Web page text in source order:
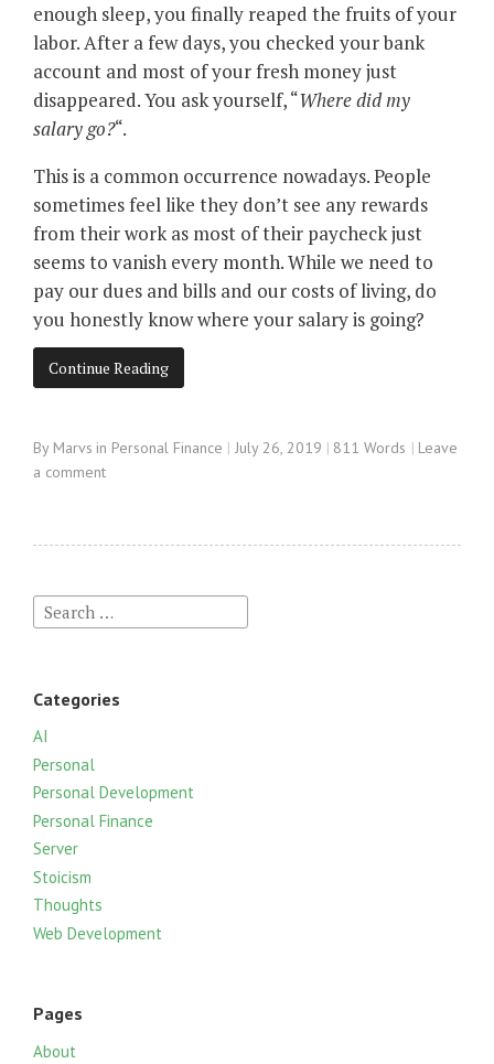
enough sleep, you finally reaped the fruits of your
labor. After a few days, you checked your bank
account and most of your fresh money just
disappeared. You ask yourself, “Where did my
salary go?“.
This is a common occurrence nowadays. People
sometimes feel like they don’t see any rewards
from their work as most of their paycheck just
seems to vanish every month. While we need to
pay our dues and bills and our costs of living, do
you honestly know where your salary is going?
Continue Reading
By Marvs in Personal Finance July 26, 2019 811 Words
Leave
a comment
e
c
h
f
o
r
Categories
AI
Personal
Personal Development
Personal Finance
Server
Stoicism
Thoughts
Web Development
Pages
About